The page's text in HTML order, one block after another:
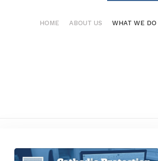
HOME ABOUT US WHAT WE DO